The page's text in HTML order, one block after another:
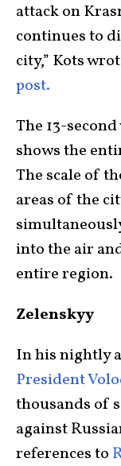
attack on
continues to
city,” Kots
post.
The 13-
shows the
The scale of
areas of the
into the air
entire region.
Zelenskyy
In his nightly
President
thousands of
against
references to